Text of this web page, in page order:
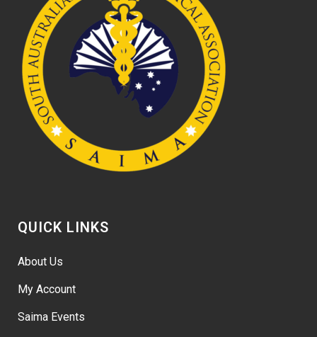
QUICK LINKS
About Us
My Account
Saima Events